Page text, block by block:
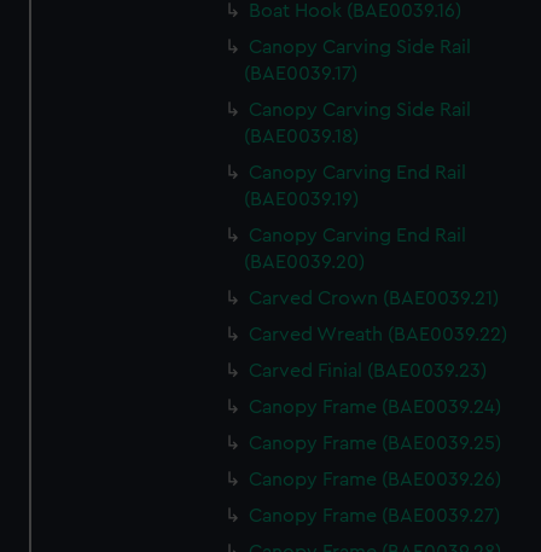
Boat Hook (BAE0039.16)
Canopy Carving Side Rail
(BAE0039.17)
Canopy Carving Side Rail
(BAE0039.18)
Canopy Carving End Rail
(BAE0039.19)
Canopy Carving End Rail
(BAE0039.20)
Carved Crown (BAE0039.21)
Carved Wreath (BAE0039.22)
Carved Finial (BAE0039.23)
Canopy Frame (BAE0039.24)
Canopy Frame (BAE0039.25)
Canopy Frame (BAE0039.26)
Canopy Frame (BAE0039.27)